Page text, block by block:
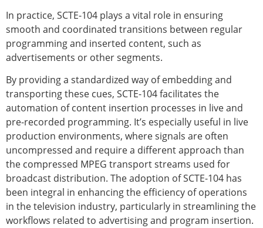
In practice, SCTE-104 plays a vital role in ensuring
smooth and coordinated transitions between regular
programming and inserted content, such as
advertisements or other segments.
By providing a standardized way of embedding and
transporting these cues, SCTE-104 facilitates the
automation of content insertion processes in live and
pre-recorded programming. It’s especially useful in live
production environments, where signals are often
uncompressed and require a different approach than
the compressed MPEG transport streams used for
broadcast distribution. The adoption of SCTE-104 has
been integral in enhancing the efficiency of operations
in the television industry, particularly in streamlining the
workflows related to advertising and program insertion.